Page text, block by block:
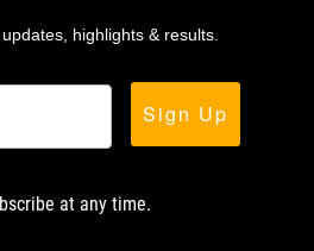
highlights & results.
Sign Up
at any time.